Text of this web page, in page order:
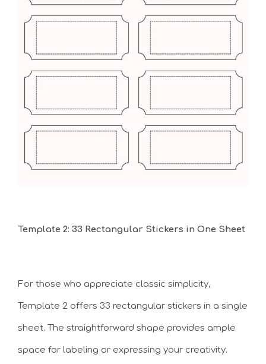
Template 2: 33 Rectangular Stickers in One Sheet
For those who appreciate classic simplicity,
Template 2 offers 33 rectangular stickers in a single
sheet. The straightforward shape provides ample
space for labeling or expressing your creativity.